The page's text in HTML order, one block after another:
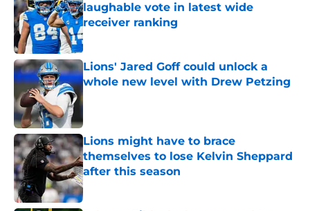
laughable vote in latest wide
receiver ranking
Published by on Invalid Date
Lions' Jared Goff could unlock a
whole new level with Drew Petzing
Published by on Invalid Date
Lions might have to brace
themselves to lose Kelvin Sheppard
after this season
Published by on Invalid Date